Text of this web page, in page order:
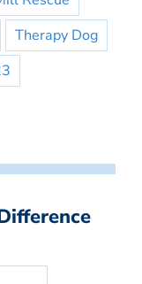
Therapy Dog